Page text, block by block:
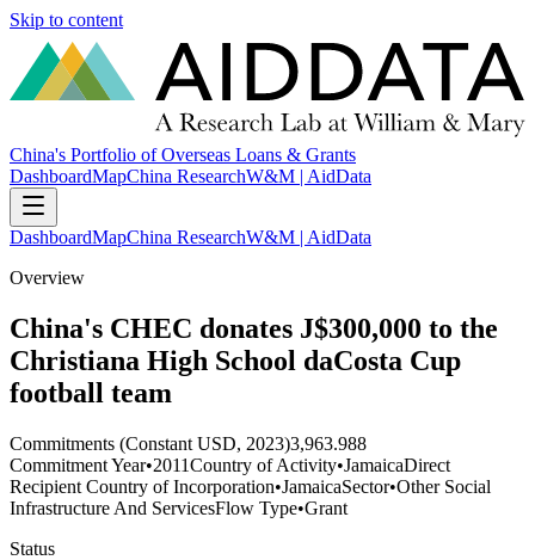
Skip to content
China's Portfolio of Overseas Loans & Grants
DashboardMapChina ResearchW&M | AidData
DashboardMapChina ResearchW&M | AidData
Overview
China's CHEC donates J$300,000 to the
Christiana High School daCosta Cup
football team
Commitments (Constant USD, 2023)3,963.988
Commitment Year•2011Country of Activity•JamaicaDirect
Recipient Country of Incorporation•JamaicaSector•Other Social
Infrastructure And ServicesFlow Type•Grant
Status